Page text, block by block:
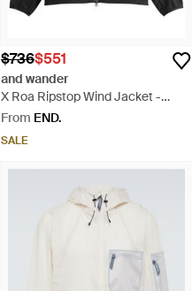
$736$551
and wander
X Roa Ripstop Wind Jacket -
Black
From END.
SALE